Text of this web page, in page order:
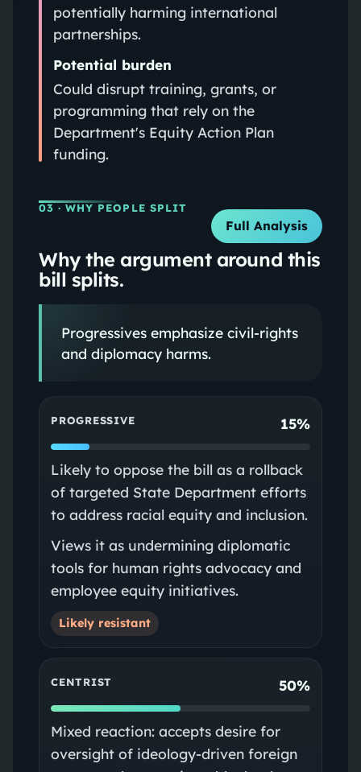
potentially harming international
partnerships.
Potential burden
Could disrupt training, grants, or
programming that rely on the
Department's Equity Action Plan
funding.
03 · WHY PEOPLE SPLIT
Full Analysis
Why the argument around this
bill splits.
Progressives emphasize civil-rights
and diplomacy harms.
PROGRESSIVE 15%
Likely to oppose the bill as a rollback
of targeted State Department efforts
to address racial equity and inclusion.
Views it as undermining diplomatic
tools for human rights advocacy and
employee equity initiatives.
Likely resistant
CENTRIST 50%
Mixed reaction: accepts desire for
oversight of ideology-driven foreign